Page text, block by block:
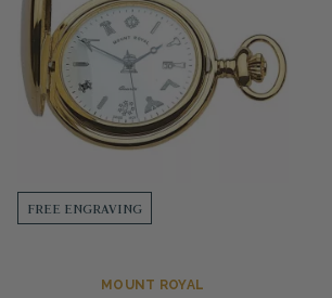
FREE ENGRAVING
MOUNT ROYAL